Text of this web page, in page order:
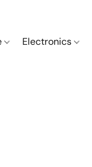
Electronics